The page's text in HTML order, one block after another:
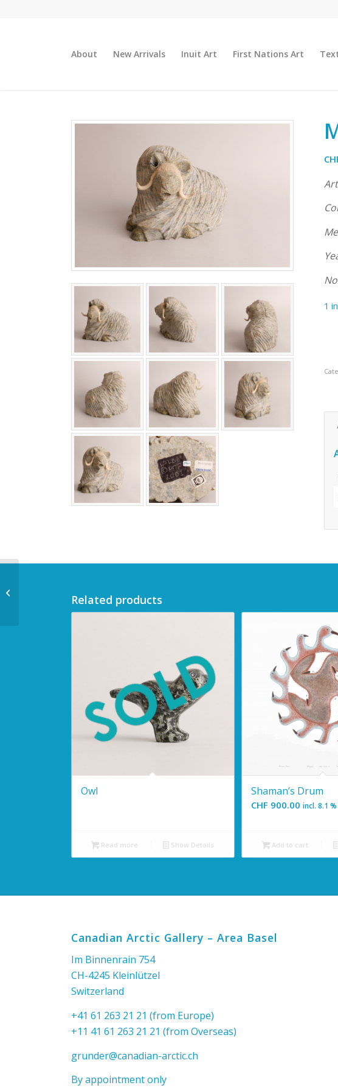
About New Arrivals Inuit Art First Nations Art
1
Related products
Owl
Read more Show Details
Shaman’s Drum
CHF 900.00 incl. 8.1 %
Add to cart
Canadian Arctic Gallery – Area Basel
Im Binnenrain 754
CH-4245 Kleinlützel
Switzerland
+41 61 263 21 21 (from Europe)
+11 41 61 263 21 21 (from Overseas)
grunder@canadian-arctic.ch
By appointment only